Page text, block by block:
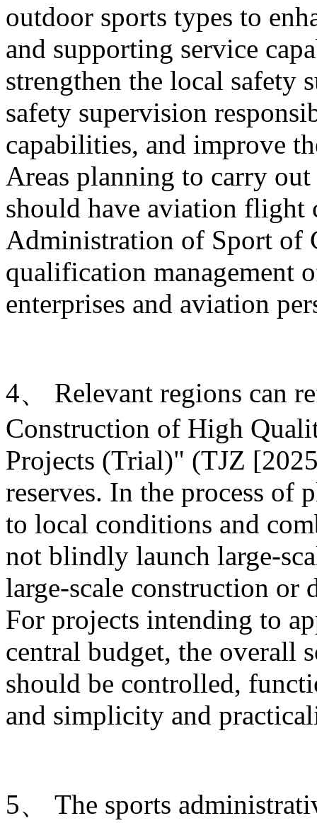
outdoor sports types to
and supporting service
strengthen the local safety
safety supervision
capabilities, and improve
Areas planning to carry
should have aviation flight
Administration of Sport of
qualification management
enterprises and aviation
4、 Relevant regions can
Construction of High
Projects (Trial)" (TJZ
reserves. In the process of
to local conditions and
not blindly launch large-
large-scale construction or
For projects intending to
central budget, the overall
should be controlled,
and simplicity and
5、 The sports